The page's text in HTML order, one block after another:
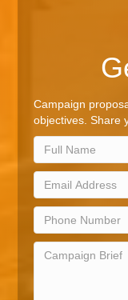
Campaign
objectives. Share